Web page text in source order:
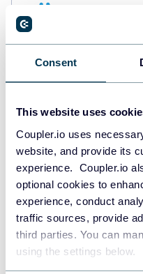
Consent
This website uses
Coupler.io uses
website, and provide its
experience. Coupler.io
optional cookies to
experience, conduct
traffic sources, provide
third parties. You can
using the settings below.
PostgreSQL
Redshift
JSON
API